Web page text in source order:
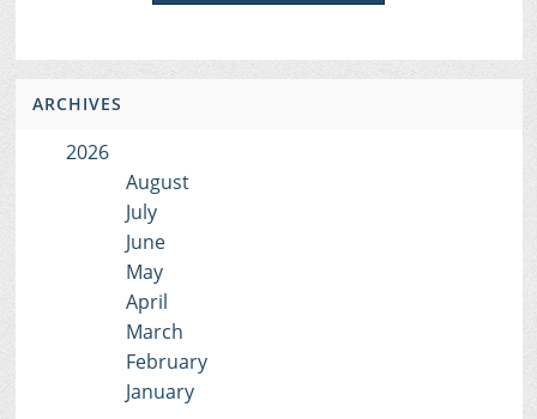
ARCHIVES
2026
August
July
June
May
April
March
February
January